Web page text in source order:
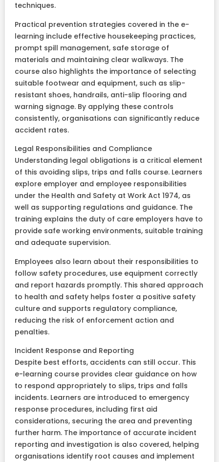
techniques.
Practical prevention strategies covered in the e-
learning include effective housekeeping practices,
prompt spill management, safe storage of
materials and maintaining clear walkways. The
course also highlights the importance of selecting
suitable footwear and equipment, such as slip-
resistant shoes, handrails, anti-slip flooring and
warning signage. By applying these controls
consistently, organisations can significantly reduce
accident rates.
Legal Responsibilities and Compliance
Understanding legal obligations is a critical element
of this avoiding slips, trips and falls course. Learners
explore employer and employee responsibilities
under the Health and Safety at Work Act 1974, as
well as supporting regulations and guidance. The
training explains the duty of care employers have to
provide safe working environments, suitable training
and adequate supervision.
Employees also learn about their responsibilities to
follow safety procedures, use equipment correctly
and report hazards promptly. This shared approach
to health and safety helps foster a positive safety
culture and supports regulatory compliance,
reducing the risk of enforcement action and
penalties.
Incident Response and Reporting
Despite best efforts, accidents can still occur. This
e-learning course provides clear guidance on how
to respond appropriately to slips, trips and falls
incidents. Learners are introduced to emergency
response procedures, including first aid
considerations, securing the area and preventing
further harm. The importance of accurate incident
reporting and investigation is also covered, helping
organisations identify root causes and implement